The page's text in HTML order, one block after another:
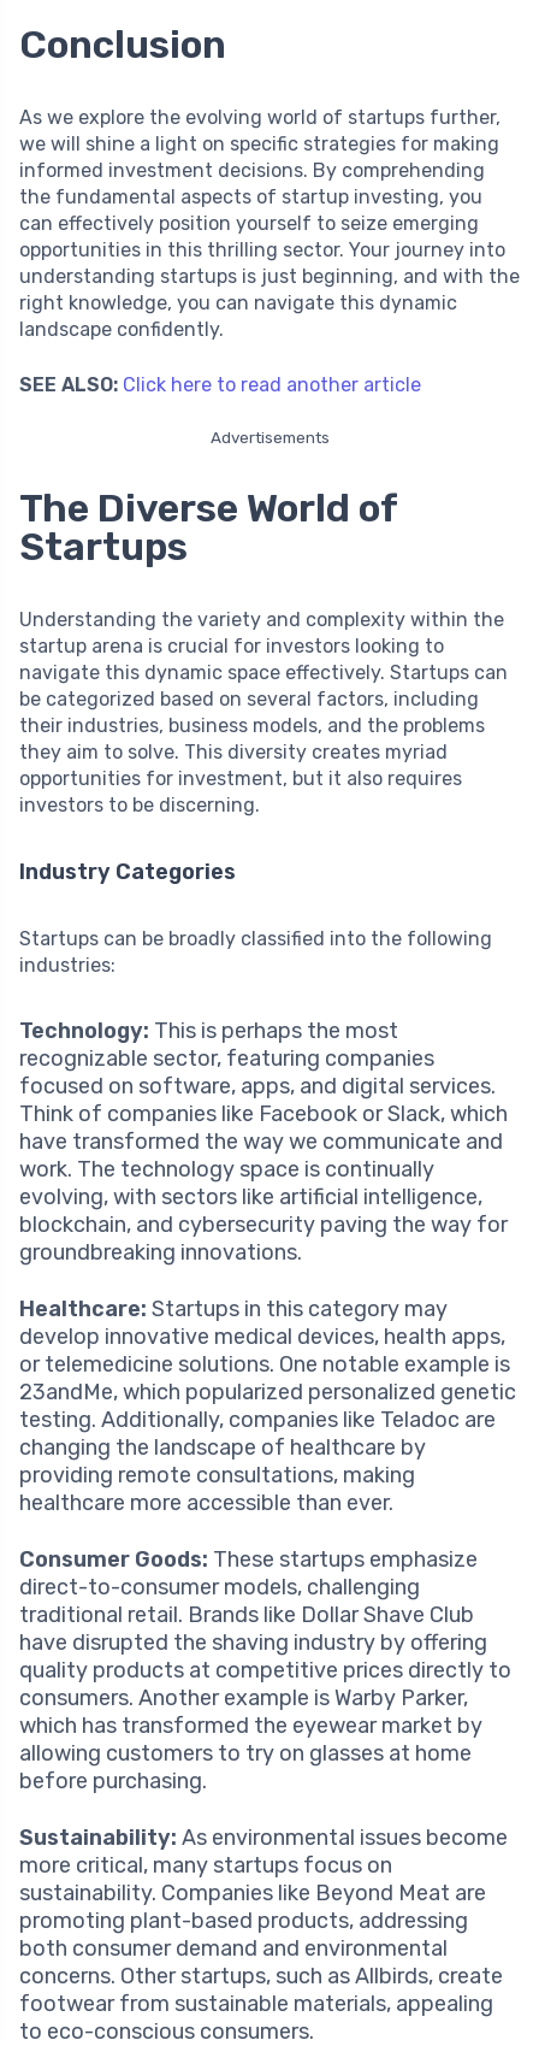
Conclusion
As we explore the evolving world of startups further,
we will shine a light on specific strategies for making
informed investment decisions. By comprehending
the fundamental aspects of startup investing, you
can effectively position yourself to seize emerging
opportunities in this thrilling sector. Your journey into
understanding startups is just beginning, and with the
right knowledge, you can navigate this dynamic
landscape confidently.
SEE ALSO: Click here to read another article
Advertisements
The Diverse World of
Startups
Understanding the variety and complexity within the
startup arena is crucial for investors looking to
navigate this dynamic space effectively. Startups can
be categorized based on several factors, including
their industries, business models, and the problems
they aim to solve. This diversity creates myriad
opportunities for investment, but it also requires
investors to be discerning.
Industry Categories
Startups can be broadly classified into the following
industries:
Technology: This is perhaps the most
recognizable sector, featuring companies
focused on software, apps, and digital services.
Think of companies like Facebook or Slack, which
have transformed the way we communicate and
work. The technology space is continually
evolving, with sectors like artificial intelligence,
blockchain, and cybersecurity paving the way for
groundbreaking innovations.
Healthcare: Startups in this category may
develop innovative medical devices, health apps,
or telemedicine solutions. One notable example is
23andMe, which popularized personalized genetic
testing. Additionally, companies like Teladoc are
changing the landscape of healthcare by
providing remote consultations, making
healthcare more accessible than ever.
Consumer Goods: These startups emphasize
direct-to-consumer models, challenging
traditional retail. Brands like Dollar Shave Club
have disrupted the shaving industry by offering
quality products at competitive prices directly to
consumers. Another example is Warby Parker,
which has transformed the eyewear market by
allowing customers to try on glasses at home
before purchasing.
Sustainability: As environmental issues become
more critical, many startups focus on
sustainability. Companies like Beyond Meat are
promoting plant-based products, addressing
both consumer demand and environmental
concerns. Other startups, such as Allbirds, create
footwear from sustainable materials, appealing
to eco-conscious consumers.